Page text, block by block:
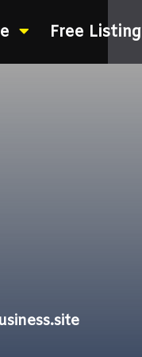
Free Listing